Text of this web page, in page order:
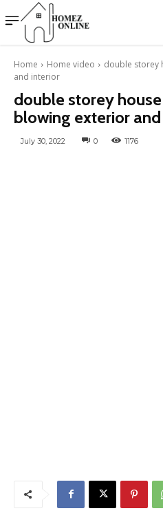
Home Home video
double storey
and interior
double storey
blowing exterior
July 30, 2022 0 1176